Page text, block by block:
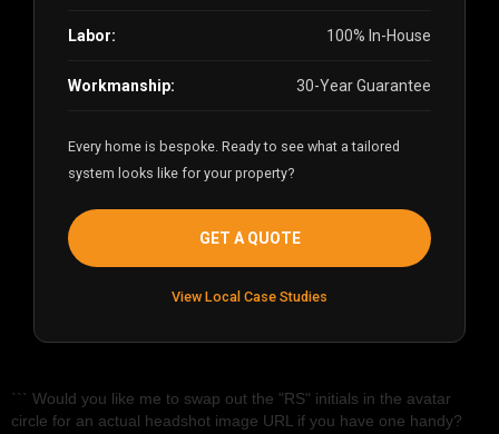
Labor: 100% In-House
Workmanship: 30-Year Guarantee
Every home is bespoke. Ready to see what a tailored
system looks like for your property?
GET A QUOTE
View Local Case Studies
``` Would you like me to swap out the "RS" initials in the avatar
circle for an actual headshot image URL if you have one handy?